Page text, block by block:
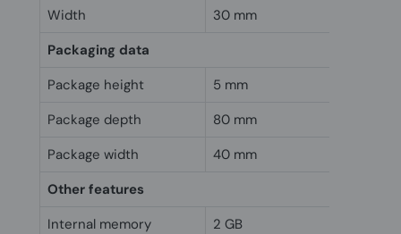
Width
30 mm
Packaging data
Package height
5 mm
Package depth
80 mm
Package width
40 mm
Other features
Internal memory
2 GB